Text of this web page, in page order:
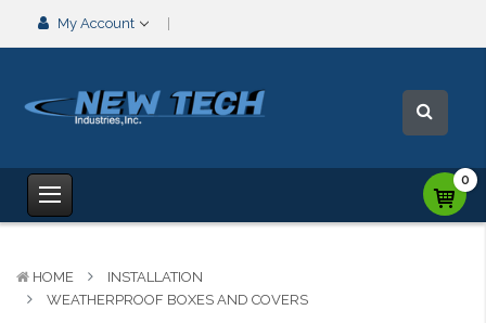
My Account
0
HOME
INSTALLATION
WEATHERPROOF BOXES AND COVERS